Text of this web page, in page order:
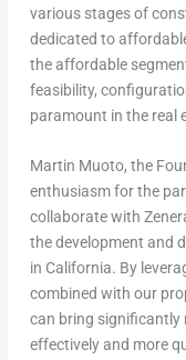
various stages of
dedicated to
the affordable
feasibility,
paramount in the real
Martin Muoto, the
enthusiasm for the
collaborate with
the development and
in California. By
combined with our
can bring significantly
effectively and more